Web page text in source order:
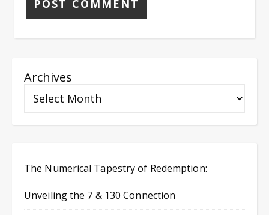
Archives
The Numerical Tapestry of Redemption:
Unveiling the 7 & 130 Connection